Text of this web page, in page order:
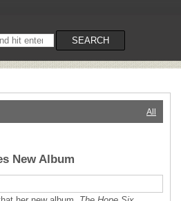
SEARCH
All
New Album